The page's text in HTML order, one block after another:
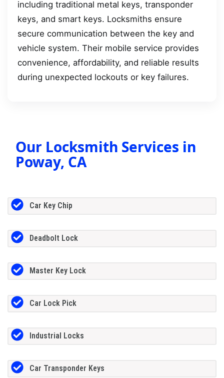
including traditional metal keys, transponder
keys, and smart keys. Locksmiths ensure
secure communication between the key and
vehicle system. Their mobile service provides
convenience, affordability, and reliable results
during unexpected lockouts or key failures.
Our Locksmith Services in
Poway, CA
Car Key Chip
Deadbolt Lock
Master Key Lock
Car Lock Pick
Industrial Locks
Car Transponder Keys